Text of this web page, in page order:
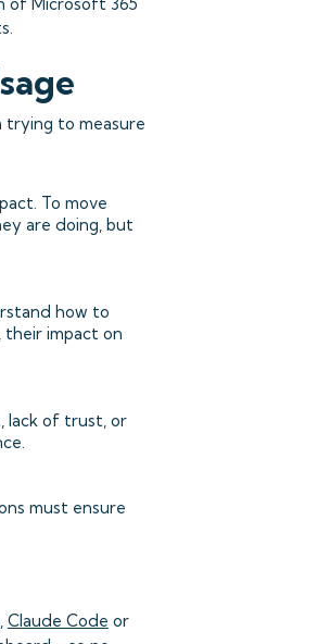
trying to measure
To move
are doing, but
how to
their impact on
lack of trust, or
must ensure
, Claude Code or